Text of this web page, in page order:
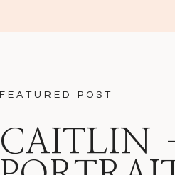
CAITLIN
FEATURED POST